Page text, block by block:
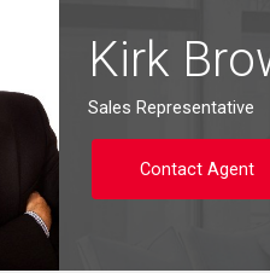
Kirk
Sales Representative
Contact Agent